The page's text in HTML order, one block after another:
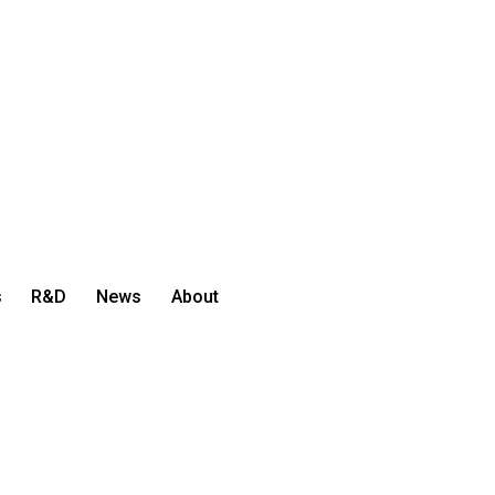
R&D News About